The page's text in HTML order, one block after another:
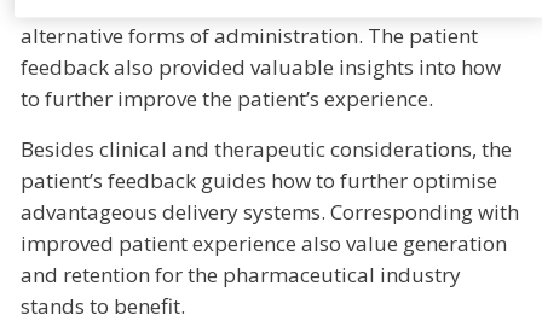
alternative forms of administration. The patient
feedback also provided valuable insights into how
to further improve the patient’s experience.
Besides clinical and therapeutic considerations, the
patient’s feedback guides how to further optimise
advantageous delivery systems. Corresponding with
improved patient experience also value generation
and retention for the pharmaceutical industry
stands to benefit.